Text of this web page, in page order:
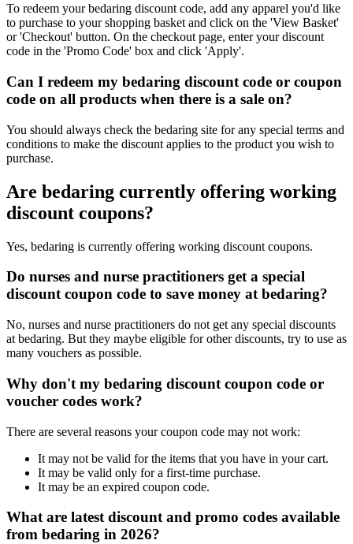
To redeem your bedaring discount code, add any apparel you'd like
to purchase to your shopping basket and click on the 'View Basket'
or 'Checkout' button. On the checkout page, enter your discount
code in the 'Promo Code' box and click 'Apply'.
Can I redeem my bedaring discount code or coupon
code on all products when there is a sale on?
You should always check the bedaring site for any special terms and
conditions to make the discount applies to the product you wish to
purchase.
Are bedaring currently offering working
discount coupons?
Yes, bedaring is currently offering working discount coupons.
Do nurses and nurse practitioners get a special
discount coupon code to save money at bedaring?
No, nurses and nurse practitioners do not get any special discounts
at bedaring. But they maybe eligible for other discounts, try to use as
many vouchers as possible.
Why don't my bedaring discount coupon code or
voucher codes work?
There are several reasons your coupon code may not work:
It may not be valid for the items that you have in your cart.
It may be valid only for a first-time purchase.
It may be an expired coupon code.
What are latest discount and promo codes available
from bedaring in 2026?